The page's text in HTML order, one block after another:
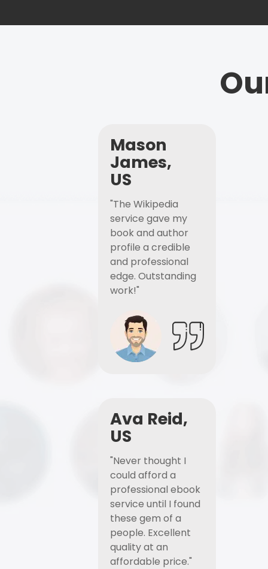
Mason
James,
US
"The Wikipedia
service gave my
book and author
profile a credible
and professional
edge. Outstanding
work!"
Ava Reid,
US
"Never thought I
could afford a
professional ebook
service until I found
these gem of a
people. Excellent
quality at an
affordable price."